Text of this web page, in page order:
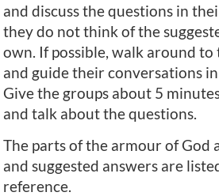
and discuss the questions in
they do not think of the
own. If possible, walk around
and guide their conversations
Give the groups about 5
and talk about the questions.
The parts of the armour of God
and suggested answers are
reference.